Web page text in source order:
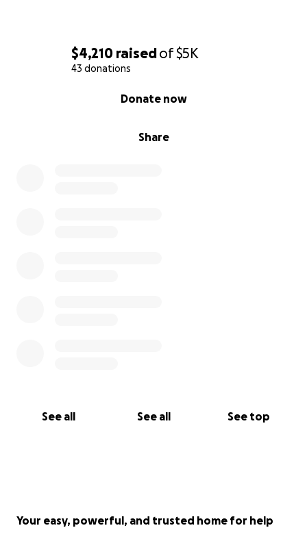
$4,210 raisedof$5K
43 donations
Share
Donate now
See all See all See top
Your easy, powerful, and trusted home for help